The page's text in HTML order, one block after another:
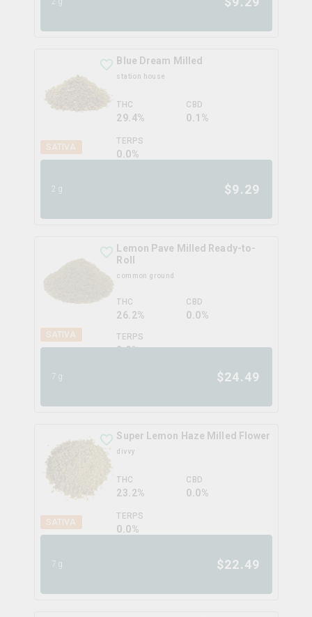
SATIVA
Blue Dream Milled
station house
THC
29.4%
CBD
0.1%
TERPS
0.0%
2g $9.29
SATIVA
Lemon Pave Milled Ready-to-
Roll
common ground
THC
26.2%
CBD
0.0%
TERPS
2.9%
7g $24.49
SATIVA
Super Lemon Haze Milled Flower
divvy
THC
23.2%
CBD
0.0%
TERPS
0.0%
7g $22.49